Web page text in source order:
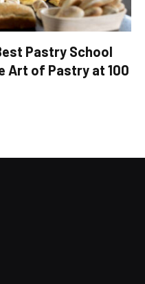
Pastry School
Art of Pastry at 100